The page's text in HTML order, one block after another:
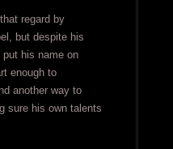
regard by
but despite his
his name on
enough to
another way to
sure his own talents